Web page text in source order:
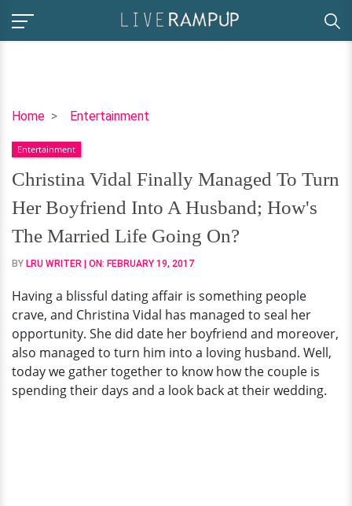
Home Entertainment
Christina
Finally
Managed
To
Turn
Her
Boyfriend
Into
Husband;
How's
The
Married
Life
Going
Entertainment
Christina Vidal Finally Managed To Turn
Her Boyfriend Into A Husband; How's
The Married Life Going On?
BY LRU WRITER | ON: FEBRUARY 19, 2017
Having a blissful dating affair is something people
crave, and Christina Vidal has managed to seal her
opportunity. She did date her boyfriend and moreover,
also managed to turn him into a loving husband. Well,
today we gather together to know how the couple is
spending their days and a look back at their wedding.